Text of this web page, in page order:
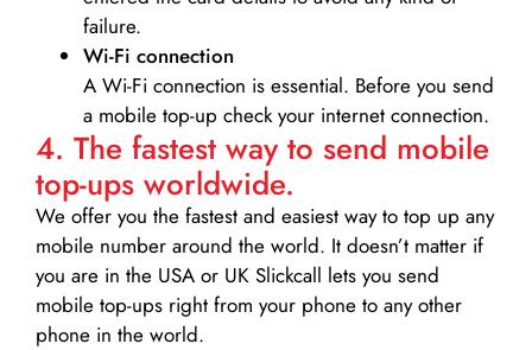
failure.
Wi-Fi connection
A Wi-Fi connection is essential. Before you send
a mobile top-up check your internet connection.
4. The fastest way to send mobile
top-ups worldwide.
We offer you the fastest and easiest way to top up any
mobile number around the world. It doesn’t matter if
you are in the USA or UK Slickcall lets you send
mobile top-ups right from your phone to any other
phone in the world.